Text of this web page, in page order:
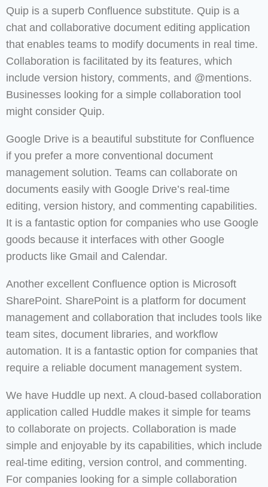
Quip is a superb Confluence substitute. Quip is a
chat and collaborative document editing application
that enables teams to modify documents in real time.
Collaboration is facilitated by its features, which
include version history, comments, and @mentions.
Businesses looking for a simple collaboration tool
might consider Quip.
Google Drive is a beautiful substitute for Confluence
if you prefer a more conventional document
management solution. Teams can collaborate on
documents easily with Google Drive’s real-time
editing, version history, and commenting capabilities.
It is a fantastic option for companies who use Google
goods because it interfaces with other Google
products like Gmail and Calendar.
Another excellent Confluence option is Microsoft
SharePoint. SharePoint is a platform for document
management and collaboration that includes tools like
team sites, document libraries, and workflow
automation. It is a fantastic option for companies that
require a reliable document management system.
We have Huddle up next. A cloud-based collaboration
application called Huddle makes it simple for teams
to collaborate on projects. Collaboration is made
simple and enjoyable by its capabilities, which include
real-time editing, version control, and commenting.
For companies looking for a simple collaboration